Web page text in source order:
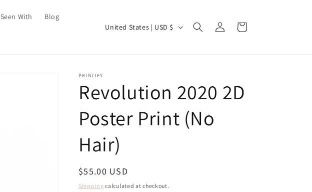
Seen With Blog
C
n
t
r
y
r
e
g
United States | USD $
Log
in
Cart
PRINTIFY
Revolution 2020 2D
Poster Print (No
Hair)
Regular
price
$55.00 USD
Shipping calculated at checkout.